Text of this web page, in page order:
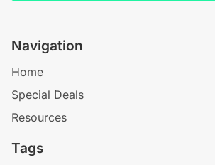
Navigation
Home
Special Deals
Resources
Tags